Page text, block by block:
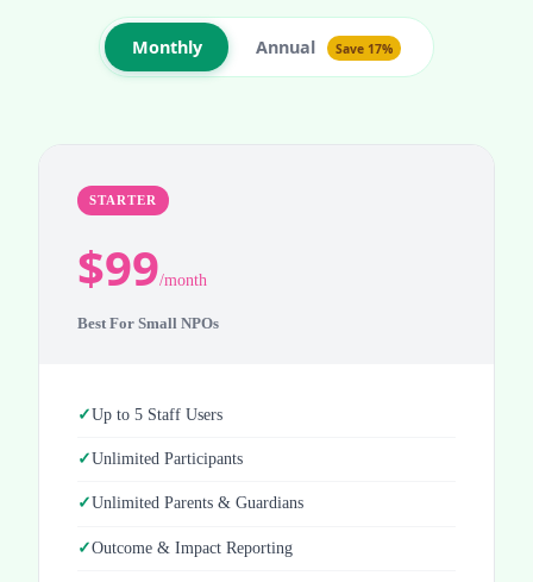
Monthly Annual Save 17%
STARTER
$99/month
Best For Small NPOs
Up to 5 Staff Users
Unlimited Participants
Unlimited Parents & Guardians
Outcome & Impact Reporting